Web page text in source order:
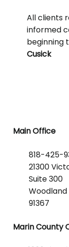
All clients
informed
beginning
Cusick
Main Office
818-425-
21300
Suite 300
Woodland
91367
Marin County